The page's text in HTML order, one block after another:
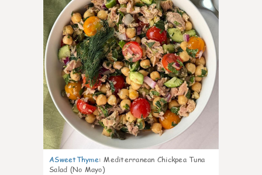
ASweetThyme: Mediterranean Chickpea Tuna
Salad (No Mayo)